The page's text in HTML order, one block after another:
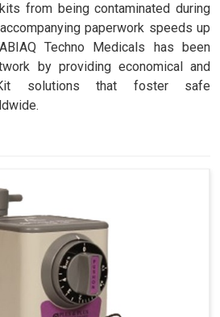
from being contaminated during
paperwork speeds up
Techno Medicals has been
by providing economical and
solutions that foster safe